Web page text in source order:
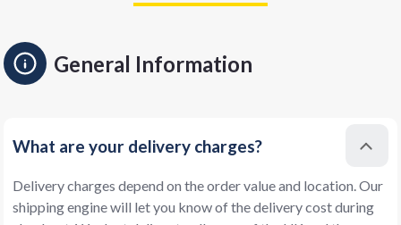
General Information
What are your delivery charges?
Delivery charges depend on the order value and location. Our
shipping engine will let you know of the delivery cost during